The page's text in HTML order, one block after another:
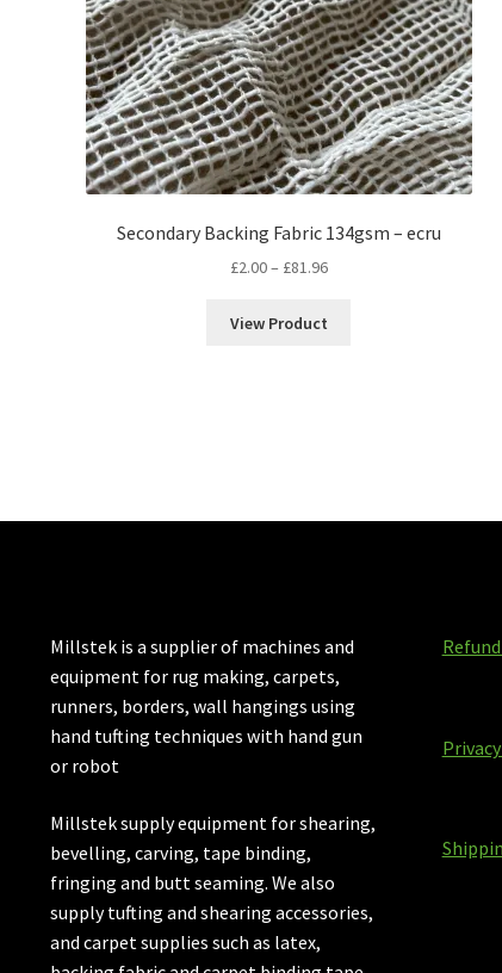
Secondary Backing Fabric 134gsm – ecru
£2.00– £81.96Price
£2.00
View Product
Millstek is a supplier of machines and
equipment for rug making, carpets,
runners, borders, wall hangings using
hand tufting techniques with hand gun
or robot
Millstek supply equipment for shearing,
bevelling, carving, tape binding,
fringing and butt seaming. We also
supply tufting and shearing accessories,
and carpet supplies such as latex,